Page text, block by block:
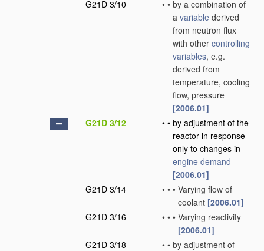
G21D 3/10
• • by a combination of
a variable derived
from neutron flux
with other controlling
variables, e.g.
derived from
temperature, cooling
flow, pressure
[2006.01]
G21D 3/12
• • by adjustment of the
reactor in response
only to changes in
engine demand
[2006.01]
G21D 3/14
• • • Varying flow of
coolant [2006.01]
G21D 3/16
• • • Varying reactivity
[2006.01]
G21D 3/18
• • by adjustment of